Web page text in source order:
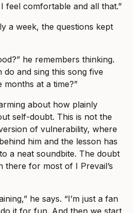
feel comfortable and all that.”
a week, the questions kept
he remembers thinking.
do and sing this song five
at a time?”
about how plainly
self-doubt. This is not the
of vulnerability, where
him and the lesson has
a neat soundbite. The doubt
there for most of I Prevail’s
he says. “I’m just a fan